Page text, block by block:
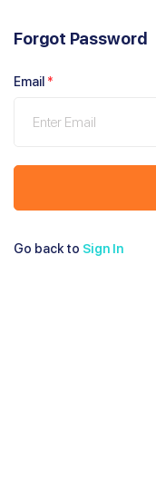
Forgot Password
Email *
Go back to Sign In